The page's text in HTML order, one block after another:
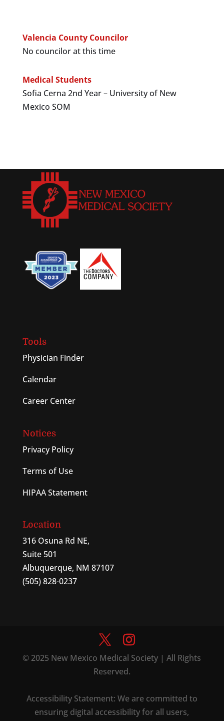
Valencia County Councilor
No councilor at this time
Medical Students
Sofia Cerna 2nd Year – University of New
Mexico SOM
Tools
Physician Finder
Calendar
Career Center
Notices
Privacy Policy
Terms of Use
HIPAA Statement
Location
316 Osuna Rd NE,
Suite 501
Albuquerque, NM 87107
(505) 828-0237
© 2025 New Mexico Medical Society | All Rights
Reserved.
Accessibility Statement: We are committed to
ensuring digital accessibility for all users,